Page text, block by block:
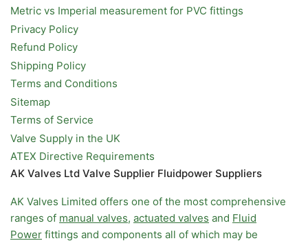
Metric vs Imperial measurement for PVC fittings
Privacy Policy
Refund Policy
Shipping Policy
Terms and Conditions
Sitemap
Terms of Service
Valve Supply in the UK
ATEX Directive Requirements
AK Valves Ltd Valve Supplier Fluidpower Suppliers
AK Valves Limited offers one of the most comprehensive
ranges of manual valves, actuated valves and Fluid
Power fittings and components all of which may be